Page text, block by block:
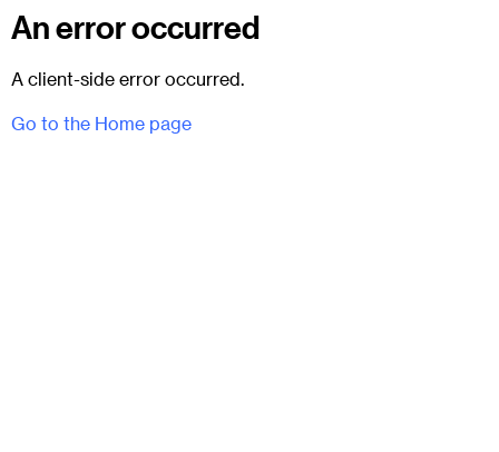
An error occurred
A client-side error occurred.
Go to the Home page